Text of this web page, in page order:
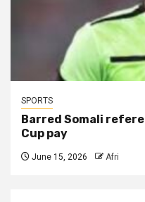
SPORTS
Barred Somali
Cup pay
June 15, 2026 Afri